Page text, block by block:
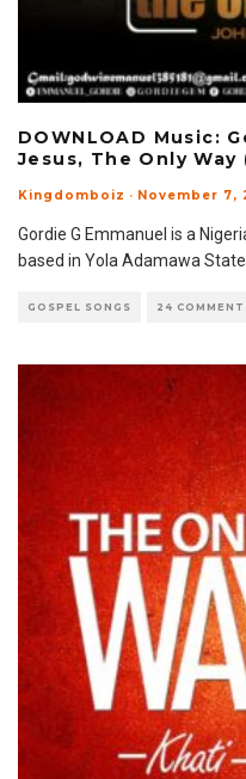
DOWNLOAD Music:
Jesus, The Only
Kingdomboiz · November 7,
Gordie G Emmanuel is a
based in Yola Adamawa
GOSPEL SONGS 24